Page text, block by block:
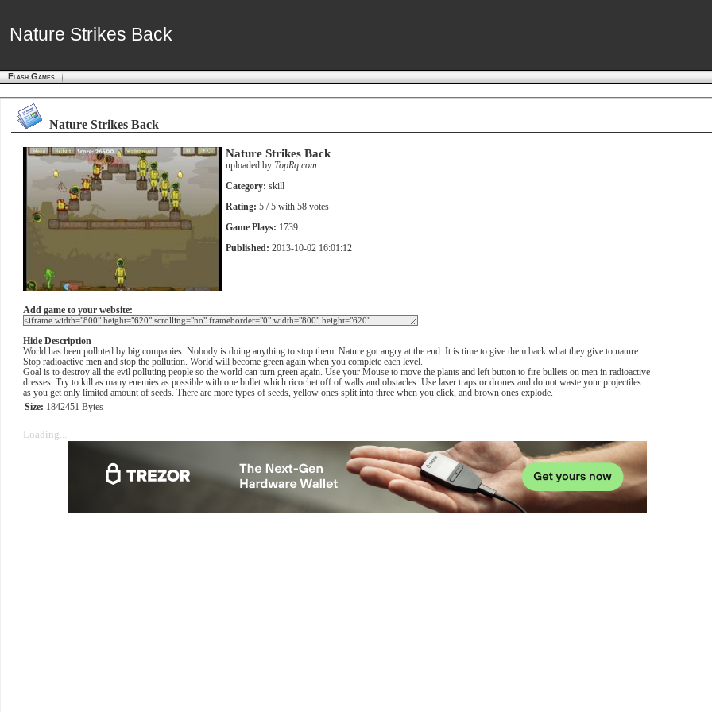
Nature Strikes Back
Nature Strikes Back
Flash Games
Nature Strikes Back
Nature Strikes Back
uploaded by TopRq.com
Category: skill
Rating: 5 / 5 with 58 votes
Game Plays: 1739
Published: 2013-10-02 16:01:12
Add game to your website:
Hide Description
World has been polluted by big companies. Nobody is doing anything to stop them. Nature got angry at the end. It is time to give them back what they give to nature.
Stop radioactive men and stop the pollution. World will become green again when you complete each level.
Goal is to destroy all the evil polluting people so the world can turn green again. Use your Mouse to move the plants and left button to fire bullets on men in radioactive
dresses. Try to kill as many enemies as possible with one bullet which ricochet off of walls and obstacles. Use laser traps or drones and do not waste your projectiles
as you get only limited amount of seeds. There are more types of seeds, yellow ones split into three when you click, and brown ones explode.
Size: 1842451 Bytes
Loading...